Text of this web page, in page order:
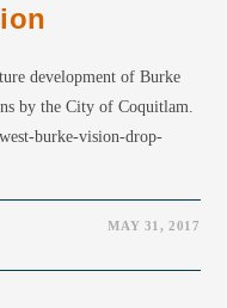
development of Burke
by the City of Coquitlam.
burke-vision-drop-
MAY 31, 2017